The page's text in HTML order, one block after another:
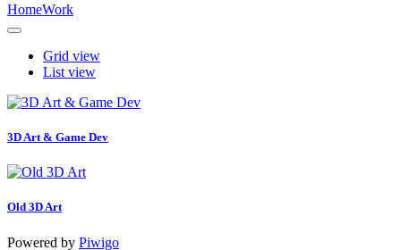
HomeWork
Grid view
List view
3D Art & Game Dev
Old 3D Art
Powered by Piwigo